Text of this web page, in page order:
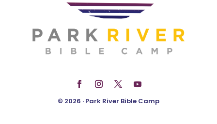
© 2026 · Park River Bible Camp